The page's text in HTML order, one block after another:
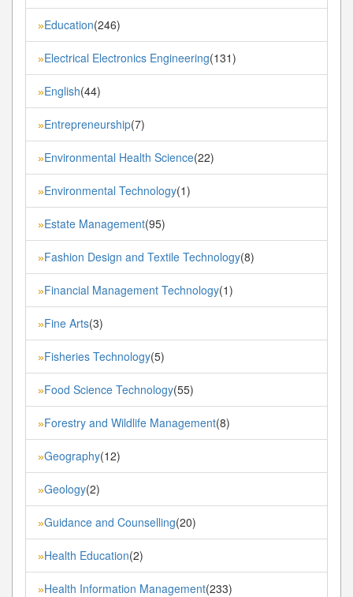
»Education(246)
»Electrical Electronics Engineering(131)
»English(44)
»Entrepreneurship(7)
»Environmental Health Science(22)
»Environmental Technology(1)
»Estate Management(95)
»Fashion Design and Textile Technology(8)
»Financial Management Technology(1)
»Fine Arts(3)
»Fisheries Technology(5)
»Food Science Technology(55)
»Forestry and Wildlife Management(8)
»Geography(12)
»Geology(2)
»Guidance and Counselling(20)
»Health Education(2)
»Health Information Management(233)